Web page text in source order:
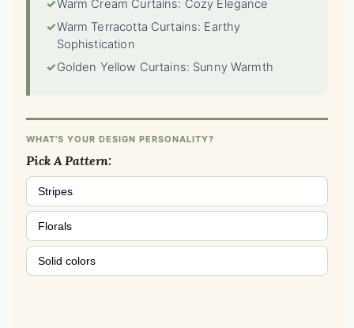
✓Warm Cream Curtains: Cozy Elegance
✓Warm Terracotta Curtains: Earthy
Sophistication
✓Golden Yellow Curtains: Sunny Warmth
WHAT'S YOUR DESIGN PERSONALITY?
Pick A Pattern:
Stripes
Florals
Solid colors